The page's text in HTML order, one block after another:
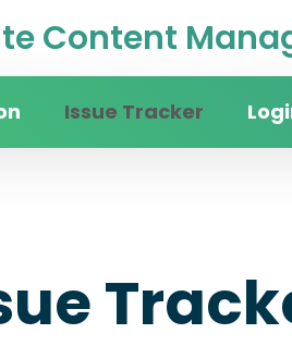
Content
Issue Tracker